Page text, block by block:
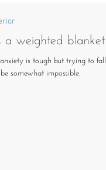
a weighted
is tough but trying to
somewhat impossible.